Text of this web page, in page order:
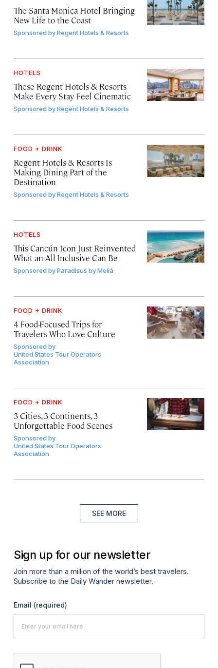
The Santa Monica Hotel Bringing
New Life to the Coast
Sponsored byRegent Hotels & Resorts
HOTELS
These Regent Hotels & Resorts
Make Every Stay Feel Cinematic
Sponsored byRegent Hotels & Resorts
FOOD + DRINK
Regent Hotels & Resorts Is
Making Dining Part of the
Destination
Sponsored byRegent Hotels & Resorts
HOTELS
This Cancún Icon Just Reinvented
What an All-Inclusive Can Be
Sponsored byParadisus by Meliá
FOOD + DRINK
4 Food-Focused Trips for
Travelers Who Love Culture
Sponsored by
United States Tour Operators
Association
FOOD + DRINK
3 Cities, 3 Continents, 3
Unforgettable Food Scenes
Sponsored by
United States Tour Operators
Association
SEE MORE
Sign up for our newsletter
Join more than a million of the world’s best travelers.
Subscribe to the Daily Wander newsletter.
Email (required)